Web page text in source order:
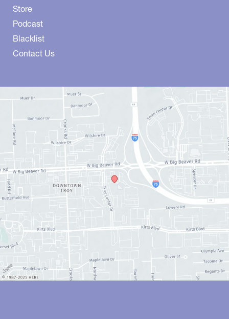
Store
Podcast
Blacklist
Contact Us